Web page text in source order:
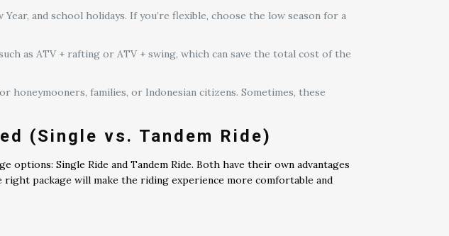
and school holidays. If you’re flexible, choose the low season for a
as ATV + rafting or ATV + swing, which can save the total cost of the
families, or Indonesian citizens. Sometimes, these
(Single vs. Tandem Ride)
options: Single Ride and Tandem Ride. Both have their own advantages
right package will make the riding experience more comfortable and